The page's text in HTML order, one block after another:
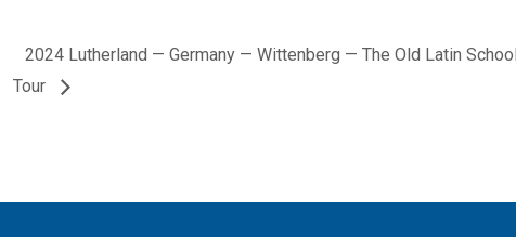
2024 Lutherland — Germany — Wittenberg — The Old Latin
Tour